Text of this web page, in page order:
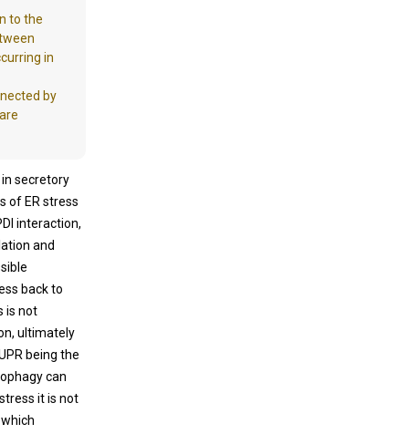
to the
in
by
in secretory
of ER stress
interaction,
and
back to
is not
ultimately
being the
can
it is not